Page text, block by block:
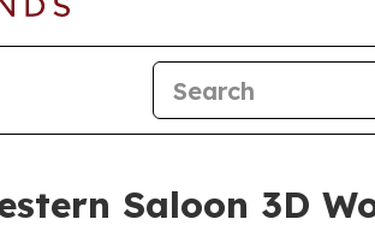
Saloon 3D